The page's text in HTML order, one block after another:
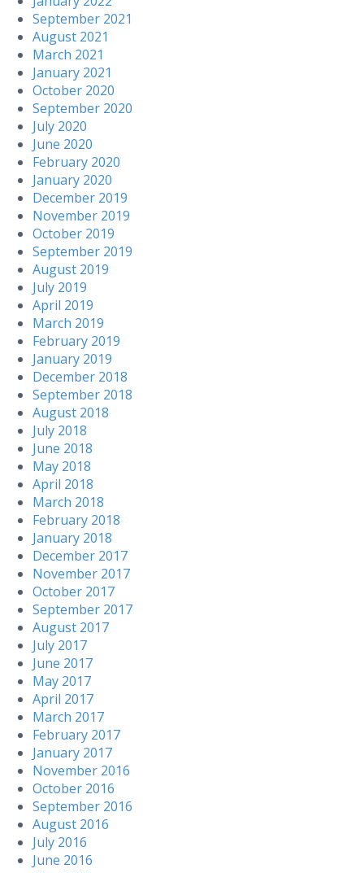
September 2021
August 2021
March 2021
January 2021
October 2020
September 2020
July 2020
June 2020
February 2020
January 2020
December 2019
November 2019
October 2019
September 2019
August 2019
July 2019
April 2019
March 2019
February 2019
January 2019
December 2018
September 2018
August 2018
July 2018
June 2018
May 2018
April 2018
March 2018
February 2018
January 2018
December 2017
November 2017
October 2017
September 2017
August 2017
July 2017
June 2017
May 2017
April 2017
March 2017
February 2017
January 2017
November 2016
October 2016
September 2016
August 2016
July 2016
June 2016